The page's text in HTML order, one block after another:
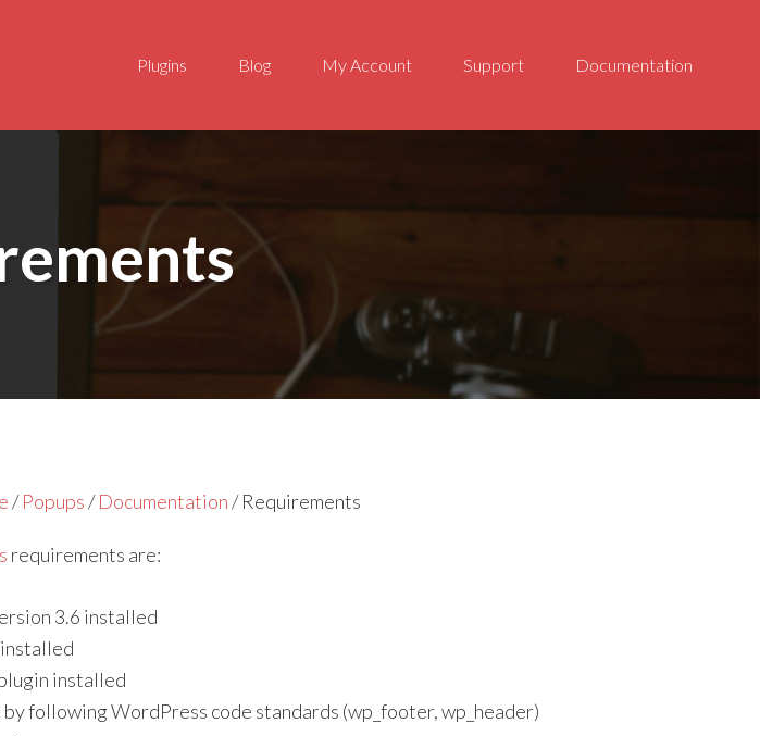
Plugins Blog My Account Support Documentation
/ Popups/ Documentation/Requirements
requirements are:
3.6 installed
installed
installed
by following WordPress code standards (wp_footer, wp_header)